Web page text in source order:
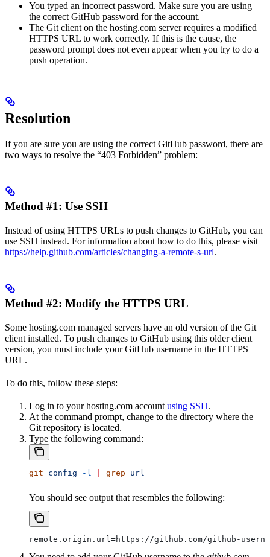
You typed an incorrect password. Make sure you are using
the correct GitHub password for the account.
The Git client on the hosting.com server requires a modified
HTTPS URL to work correctly. If this is the cause, the
password prompt does not even appear when you try to do a
push operation.
Resolution
If you are sure you are using the correct GitHub password, there are
two ways to resolve the “403 Forbidden” problem:
Method #1: Use SSH
Instead of using HTTPS URLs to push changes to GitHub, you can
use SSH instead. For information about how to do this, please visit
https://help.github.com/articles/changing-a-remote-s-url.
Method #2: Modify the HTTPS URL
Some hosting.com managed servers have an old version of the Git
client installed. To push changes to GitHub using this older client
version, you must include your GitHub username in the HTTPS
URL.
To do this, follow these steps:
Log in to your hosting.com account using SSH.
At the command prompt, change to the directory where the
Git repository is located.
Type the following command:
git config -l grep url
You should see output that resembles the following:
remote.origin.url=https://github.com/github-